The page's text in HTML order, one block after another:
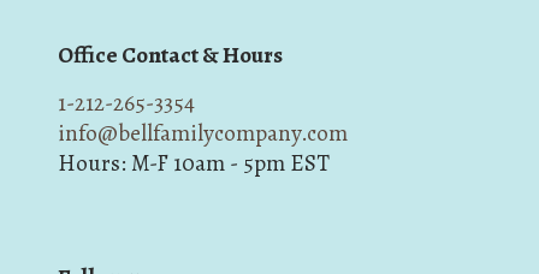
Office Contact & Hours
1-212-265-3354
info@bellfamilycompany.com
Hours: M-F 10am - 5pm EST